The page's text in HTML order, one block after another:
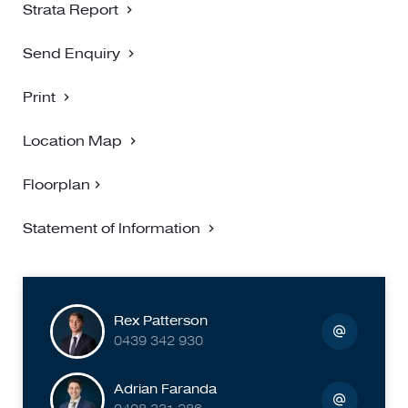
Strata Report
Send Enquiry
Print
Location Map
Floorplan
Statement of Information
Rex Patterson
0439 342 930
Adrian Faranda